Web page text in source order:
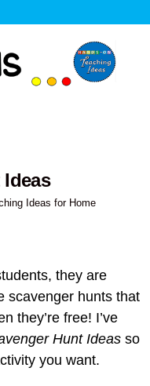
Ideas for Home
they are
scavenger hunts that
they’re free! I’ve
Hunt Ideas so
you want.